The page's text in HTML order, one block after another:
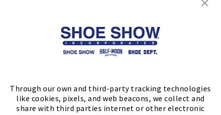
Through our own and third-party tracking technologies
like cookies, pixels, and web beacons, we collect and
share with third parties internet or other electronic
Store Locator